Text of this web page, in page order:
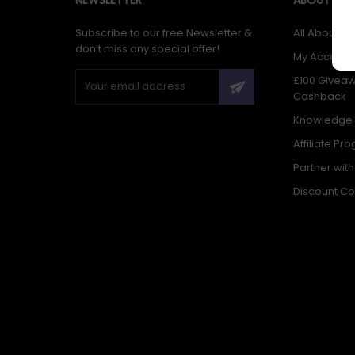
Subscribe to our free Newsletter &
don’t miss any special offer!
All About Us
My Account
£100
Cashback
Knowledge
Affiliate
Partner
Discount